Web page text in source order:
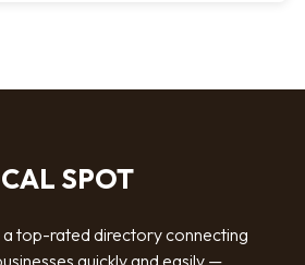
SPOT
a top-rated directory connecting
quickly and easily —